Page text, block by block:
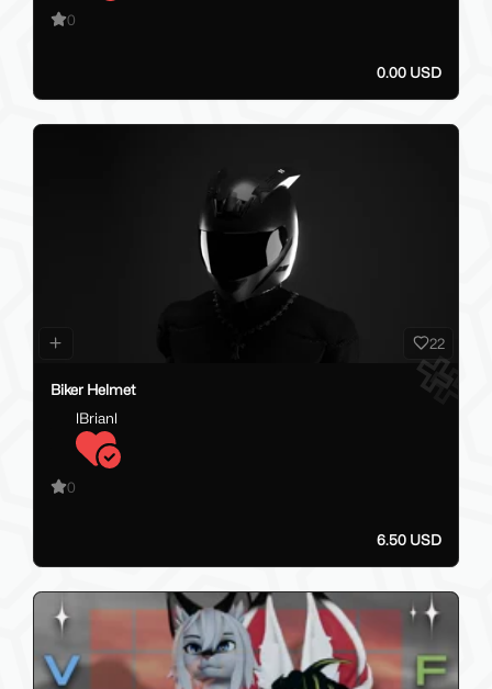
0
0.00 USD
22
Biker Helmet
lBrianl
0
6.50 USD